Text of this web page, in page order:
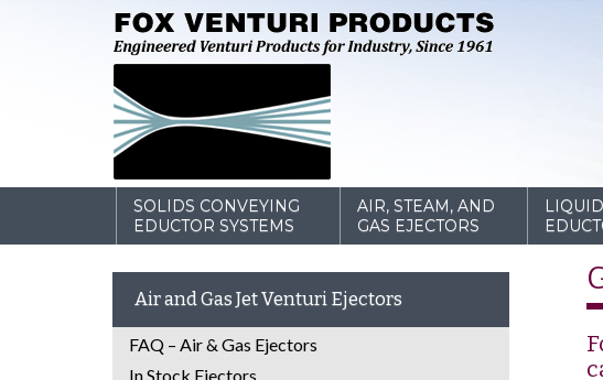
SOLIDS CONVEYING
EDUCTOR SYSTEMS
AIR, STEAM, AND
GAS EJECTORS
LIQUID
Air and Gas Jet Venturi Ejectors
FAQ – Air & Gas Ejectors
In Stock Ejectors